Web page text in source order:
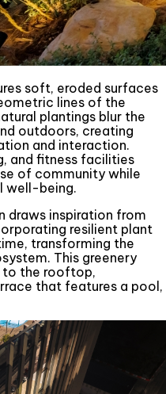
soft, eroded surfaces
lines of the
plantings blur the
outdoors, creating
and interaction.
and fitness facilities
of community while
well-being.
draws inspiration from
resilient plant
transforming the
This greenery
to the rooftop,
that features a pool,